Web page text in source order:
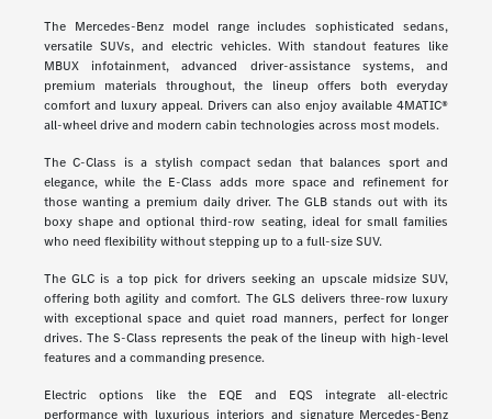
The Mercedes-Benz model range includes sophisticated sedans,
versatile SUVs, and electric vehicles. With standout features like
MBUX infotainment, advanced driver-assistance systems, and
premium materials throughout, the lineup offers both everyday
comfort and luxury appeal. Drivers can also enjoy available 4MATIC®
all-wheel drive and modern cabin technologies across most models.
The C-Class is a stylish compact sedan that balances sport and
elegance, while the E-Class adds more space and refinement for
those wanting a premium daily driver. The GLB stands out with its
boxy shape and optional third-row seating, ideal for small families
who need flexibility without stepping up to a full-size SUV.
The GLC is a top pick for drivers seeking an upscale midsize SUV,
offering both agility and comfort. The GLS delivers three-row luxury
with exceptional space and quiet road manners, perfect for longer
drives. The S-Class represents the peak of the lineup with high-level
features and a commanding presence.
Electric options like the EQE and EQS integrate all-electric
performance with luxurious interiors and signature Mercedes-Benz